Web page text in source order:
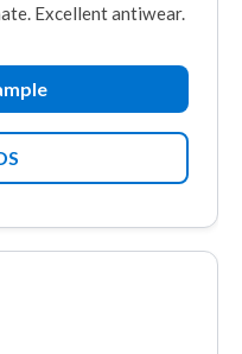
Excellent antiwear.